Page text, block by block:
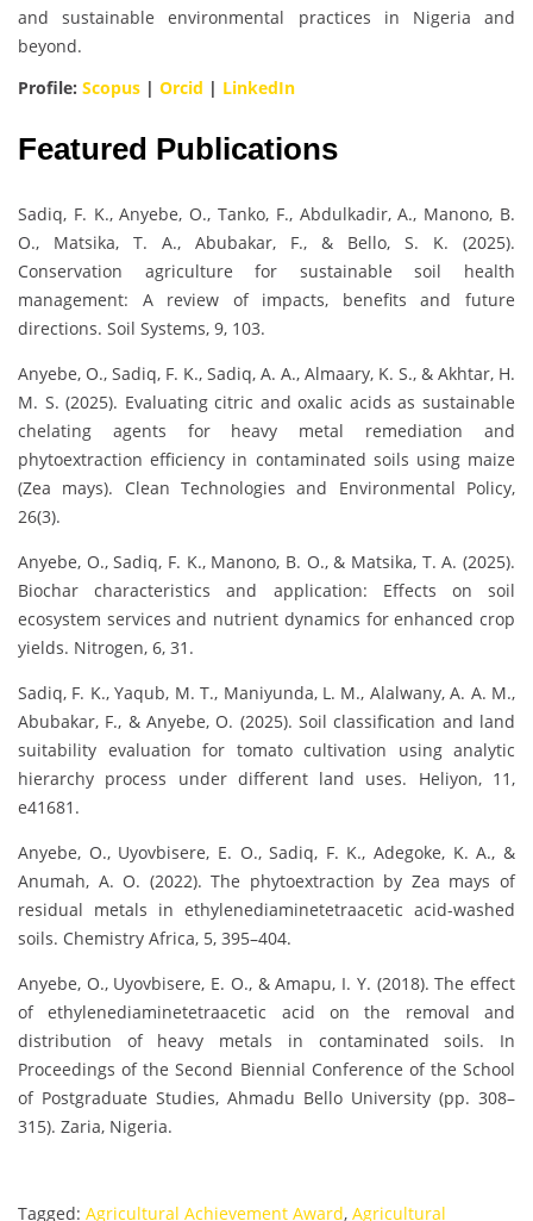
and sustainable environmental practices in Nigeria and
beyond.
Profile: Scopus | Orcid | LinkedIn
Featured Publications
Sadiq, F. K., Anyebe, O., Tanko, F., Abdulkadir, A., Manono, B.
O., Matsika, T. A., Abubakar, F., & Bello, S. K. (2025).
Conservation agriculture for sustainable soil health
management: A review of impacts, benefits and future
directions. Soil Systems, 9, 103.
Anyebe, O., Sadiq, F. K., Sadiq, A. A., Almaary, K. S., & Akhtar, H.
M. S. (2025). Evaluating citric and oxalic acids as sustainable
chelating agents for heavy metal remediation and
phytoextraction efficiency in contaminated soils using maize
(Zea mays). Clean Technologies and Environmental Policy,
26(3).
Anyebe, O., Sadiq, F. K., Manono, B. O., & Matsika, T. A. (2025).
Biochar characteristics and application: Effects on soil
ecosystem services and nutrient dynamics for enhanced crop
yields. Nitrogen, 6, 31.
Sadiq, F. K., Yaqub, M. T., Maniyunda, L. M., Alalwany, A. A. M.,
Abubakar, F., & Anyebe, O. (2025). Soil classification and land
suitability evaluation for tomato cultivation using analytic
hierarchy process under different land uses. Heliyon, 11,
e41681.
Anyebe, O., Uyovbisere, E. O., Sadiq, F. K., Adegoke, K. A., &
Anumah, A. O. (2022). The phytoextraction by Zea mays of
residual metals in ethylenediaminetetraacetic acid-washed
soils. Chemistry Africa, 5, 395–404.
Anyebe, O., Uyovbisere, E. O., & Amapu, I. Y. (2018). The effect
of ethylenediaminetetraacetic acid on the removal and
distribution of heavy metals in contaminated soils. In
Proceedings of the Second Biennial Conference of the School
of Postgraduate Studies, Ahmadu Bello University (pp. 308–
315). Zaria, Nigeria.
Tagged: Agricultural Achievement Award, Agricultural